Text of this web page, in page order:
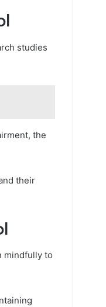
studies
the
their
mindfully to